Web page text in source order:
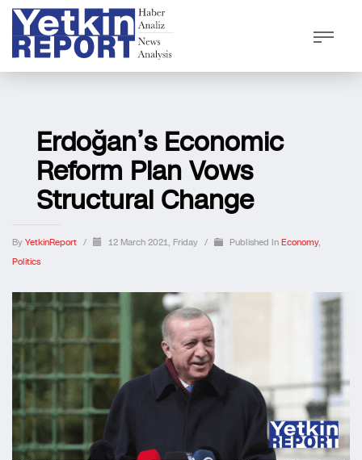
Erdoğan’s Economic
Reform Plan Vows
Structural Change
By YetkinReport / 12 March 2021, Friday / Published In Economy,
Politics